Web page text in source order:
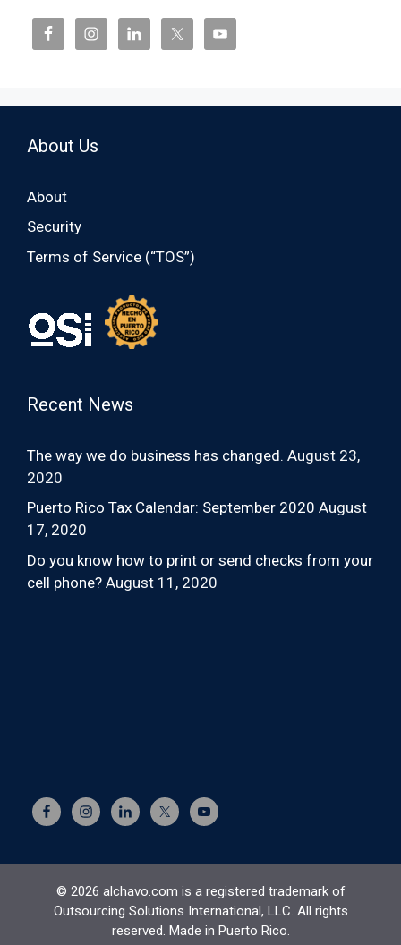
About Us
About
Security
Terms of Service (“TOS”)
Recent News
The way we do business has changed. August 23,
2020
Puerto Rico Tax Calendar: September 2020 August
17, 2020
Do you know how to print or send checks from your
cell phone? August 11, 2020
© 2026 alchavo.com is a registered trademark of
Outsourcing Solutions International, LLC. All rights
reserved. Made in Puerto Rico.